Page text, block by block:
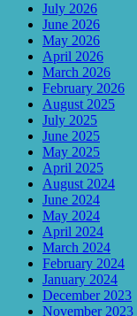
July 2026
June 2026
May 2026
April 2026
March 2026
February 2026
August 2025
July 2025
June 2025
May 2025
April 2025
August 2024
June 2024
May 2024
April 2024
March 2024
February 2024
January 2024
December 2023
November 2023